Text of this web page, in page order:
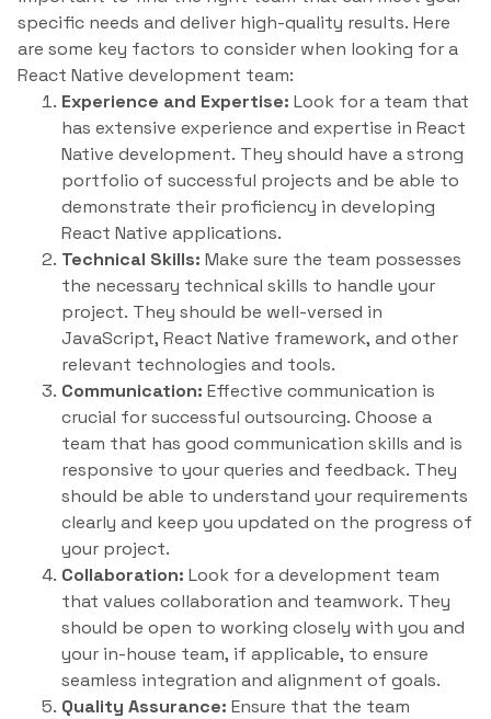
specific needs and deliver high-quality results. Here
are some key factors to consider when looking for a
React Native development team:
Experience and Expertise: Look for a team that
has extensive experience and expertise in React
Native development. They should have a strong
portfolio of successful projects and be able to
demonstrate their proficiency in developing
React Native applications.
Technical Skills: Make sure the team possesses
the necessary technical skills to handle your
project. They should be well-versed in
JavaScript, React Native framework, and other
relevant technologies and tools.
Communication: Effective communication is
crucial for successful outsourcing. Choose a
team that has good communication skills and is
responsive to your queries and feedback. They
should be able to understand your requirements
clearly and keep you updated on the progress of
your project.
Collaboration: Look for a development team
that values collaboration and teamwork. They
should be open to working closely with you and
your in-house team, if applicable, to ensure
seamless integration and alignment of goals.
Quality Assurance: Ensure that the team